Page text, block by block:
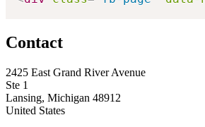
Contact
2425 East Grand River Avenue
Ste 1
Lansing, Michigan 48912
United States